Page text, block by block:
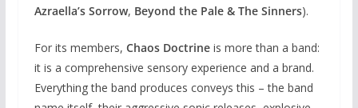
Azraella’s Sorrow, Beyond the Pale & The Sinners).
For its members, Chaos Doctrineis more than a band:
it is a comprehensive sensory experience and a brand.
Everything the band produces conveys this – the band